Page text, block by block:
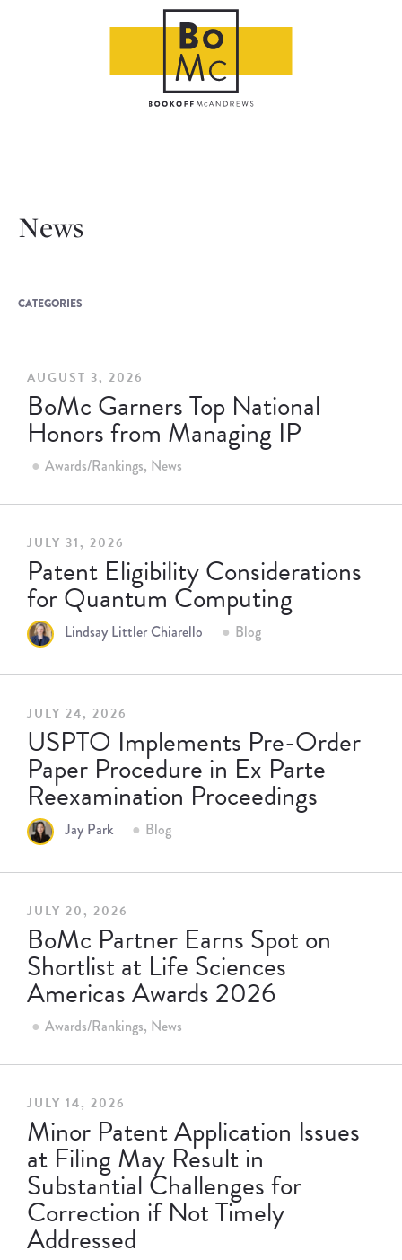
News
CATEGORIES
AUGUST 3, 2026
BoMc Garners Top National
Honors from Managing IP
Awards/Rankings News
JULY 31, 2026
Patent Eligibility Considerations
for Quantum Computing
Lindsay Littler Chiarello Blog
JULY 24, 2026
USPTO Implements Pre-Order
Paper Procedure in Ex Parte
Reexamination Proceedings
Jay Park Blog
JULY 20, 2026
BoMc Partner Earns Spot on
Shortlist at Life Sciences
Americas Awards 2026
Awards/Rankings News
JULY 14, 2026
Minor Patent Application Issues
at Filing May Result in
Substantial Challenges for
Correction if Not Timely
Addressed